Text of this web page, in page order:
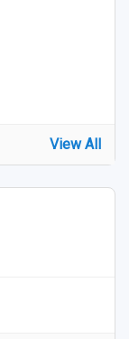
View All